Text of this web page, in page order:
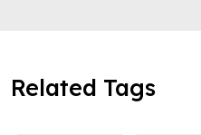
Related Tags